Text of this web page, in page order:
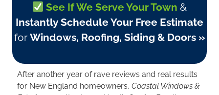
See If We Serve Your Town &
Instantly Schedule Your Free Estimate
for Windows, Roofing, Siding & Doors »
After another year of rave reviews and real results
for New England homeowners, Coastal Windows &